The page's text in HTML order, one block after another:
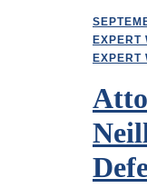
EXPERT
EXPERT